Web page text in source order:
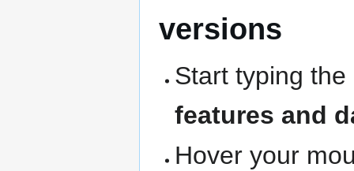
versions
Start typing
features and
Hover your